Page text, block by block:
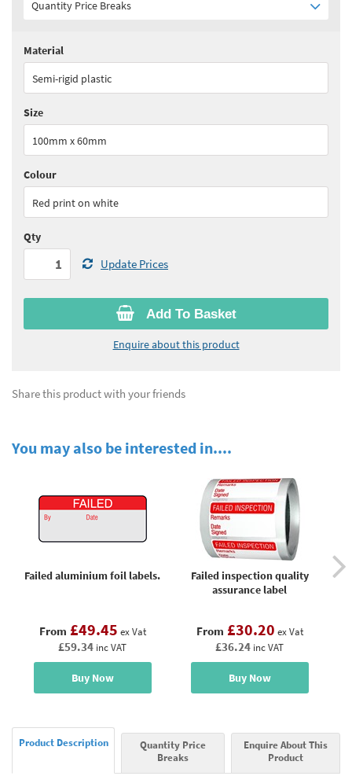
Quantity Price Breaks
Quantity:
Quantity: 6 - 10
Quantity:
See all quantity price breaks
Add To Basket
Enquire about this product
Material
Semi-rigid plastic
Size
100mm x 60mm
Colour
Red print on white
Qty
Update Prices
Share this product with your friends
You may also be interested in....
Failed aluminium foil labels.
From £49.45 ex Vat
£59.34 inc VAT
Buy Now
Failed inspection quality
assurance label
From £30.20 ex Vat
£36.24 inc VAT
Buy Now
Product Description
Quantity Price
Breaks
Enquire About This
Product